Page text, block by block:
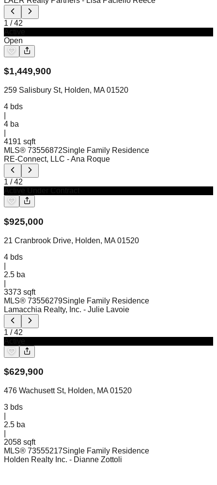
1 /42
Open
$1,449,900
259 Salisbury St, Holden, MA 01520
4 bds
4 ba
4191 sqft
MLS® 73556872Single Family Residence
RE-Connect, LLC - Ana Roque
1 /42
$925,000
21 Cranbrook Drive, Holden, MA 01520
4 bds
2.5 ba
3373 sqft
MLS® 73556279Single Family Residence
Lamacchia Realty, Inc. - Julie Lavoie
1 /42
$629,900
476 Wachusett St, Holden, MA 01520
3 bds
2.5 ba
2058 sqft
MLS® 73555217Single Family Residence
Holden Realty Inc. - Dianne Zottoli